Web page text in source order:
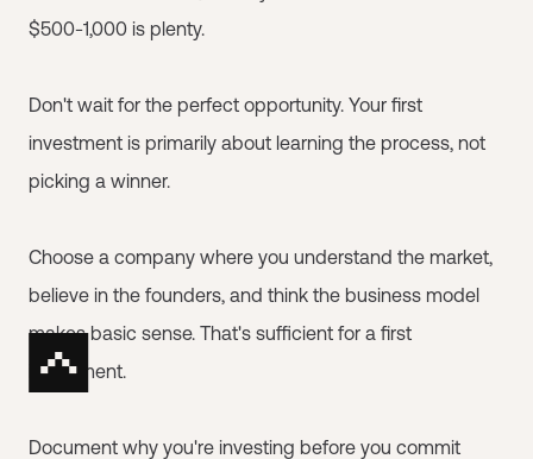
$500-1,000 is plenty.
Don't wait for the perfect opportunity. Your first
investment is primarily about learning the process, not
picking a winner.
Choose a company where you understand the market,
believe in the founders, and think the business model
makes basic sense. That's sufficient for a first
investment.
Document why you're investing before you commit